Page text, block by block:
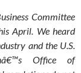
Committee
April. We heard
and the U.S.
Office of